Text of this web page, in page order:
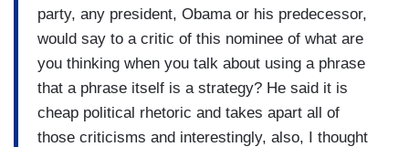
party, any president, Obama or his predecessor,
would say to a critic of this nominee of what are
you thinking when you talk about using a phrase
that a phrase itself is a strategy? He said it is
cheap political rhetoric and takes apart all of
those criticisms and interestingly, also, I thought